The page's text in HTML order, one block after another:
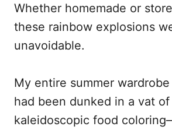
Whether homemade or
these rainbow explosions
unavoidable.
My entire summer
had been dunked in a vat of
kaleidoscopic food